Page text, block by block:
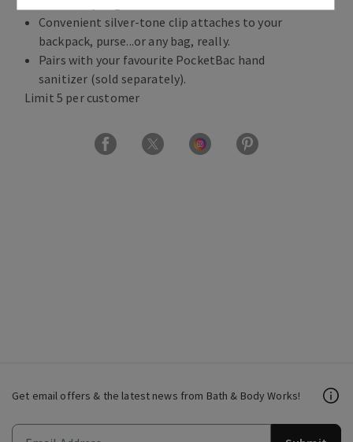
Convenient silver-tone clip attaches to your
backpack, purse...or any bag, really.
Pairs with your favourite PocketBac hand
sanitizer (sold separately).
Limit 5 per customer
Get email offers & the latest news from Bath & Body Works!